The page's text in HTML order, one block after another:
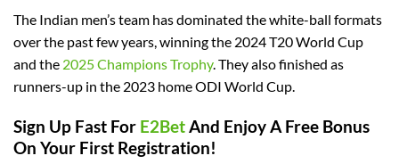
The Indian men’s team has dominated the white-ball formats
over the past few years, winning the 2024 T20 World Cup
and the 2025 Champions Trophy. They also finished as
runners-up in the 2023 home ODI World Cup.
Sign Up Fast For E2BetAnd Enjoy A Free Bonus
On Your First Registration!